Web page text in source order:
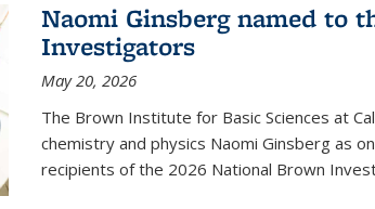
Naomi Ginsberg named to
Investigators
May 20, 2026
The Brown Institute for Basic Sciences at
chemistry and physics Naomi Ginsberg as
recipients of the 2026 National Brown